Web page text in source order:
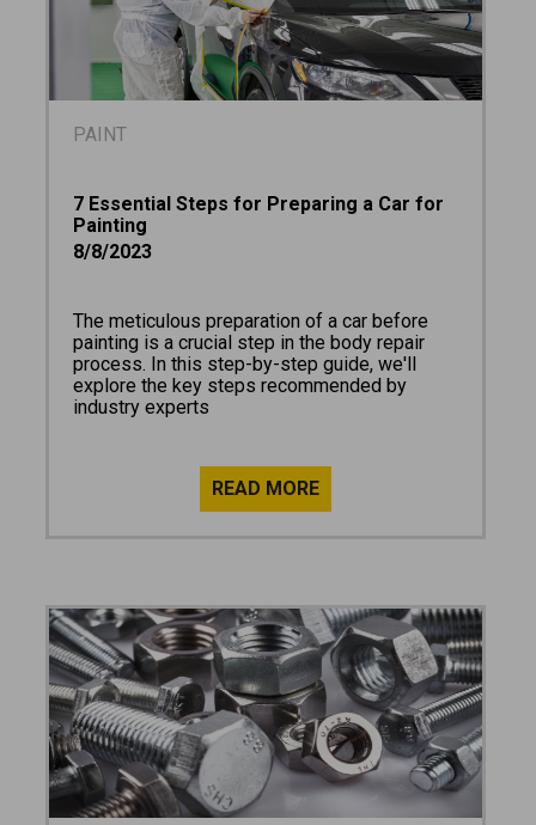
PAINT
7 Essential Steps for Preparing a Car for
Painting
8/8/2023
The meticulous preparation of a car before
painting is a crucial step in the body repair
process. In this step-by-step guide, we'll
explore the key steps recommended by
industry experts